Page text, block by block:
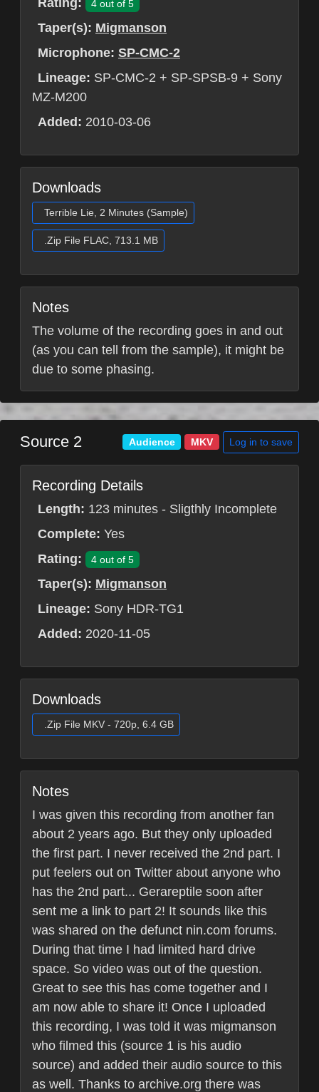
4 out of 5
Taper(s): Migmanson
Microphone: SP-CMC-2
Lineage: SP-CMC-2 + SP-SPSB-9 + Sony
MZ-M200
Added: 2010-03-06
Downloads
Terrible Lie, 2 Minutes (Sample)
.Zip File FLAC, 713.1 MB
Notes
The volume of the recording goes in and out
(as you can tell from the sample), it might be
due to some phasing.
Source 2 Audience MKV Log in to save
Recording Details
Length: 123 minutes - Sligthly Incomplete
Complete: Yes
Rating:
4 out of 5
Taper(s): Migmanson
Lineage: Sony HDR-TG1
Added: 2020-11-05
Downloads
.Zip File MKV - 720p, 6.4 GB
Notes
I was given this recording from another fan
about 2 years ago. But they only uploaded
the first part. I never received the 2nd part. I
put feelers out on Twitter about anyone who
has the 2nd part... Gerareptile soon after
sent me a link to part 2! It sounds like this
was shared on the defunct nin.com forums.
During that time I had limited hard drive
space. So video was out of the question.
Great to see this has come together and I
am now able to share it! Once I uploaded
this recording, I was told it was migmanson
who filmed this (source 1 is his audio
source) and added their audio source to this
as well. Thanks to archive.org there was